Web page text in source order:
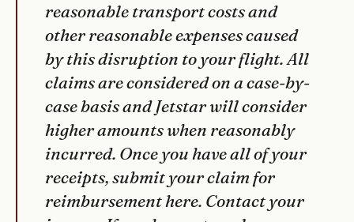
reasonable transport costs and
other reasonable expenses caused
by this disruption to your flight. All
claims are considered on a case-by-
case basis and Jetstar will consider
higher amounts when reasonably
incurred. Once you have all of your
receipts, submit your claim for
reimbursement here. Contact your